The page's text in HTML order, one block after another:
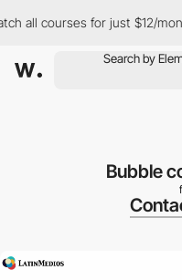
all courses for just $12/month
Bubble